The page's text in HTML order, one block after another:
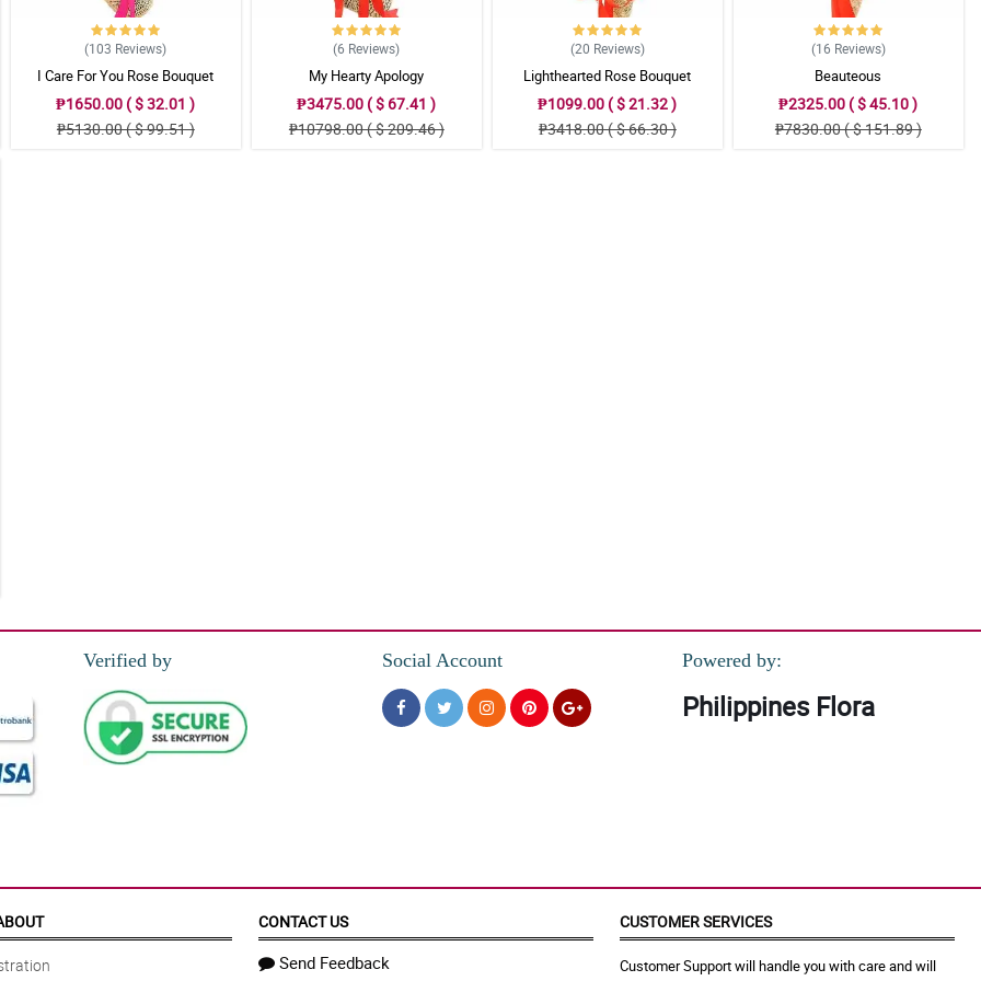
their loved ones.
their loved ones.
(103 Reviews)
I Care For You Rose Bouquet
₱1650.00 ( $ 32.01 )
₱5130.00 ( $ 99.51 )
(6 Reviews)
My Hearty Apology
₱3475.00 ( $ 67.41 )
₱10798.00 ( $ 209.46 )
(20 Reviews)
Lighthearted Rose Bouquet
₱1099.00 ( $ 21.32 )
₱3418.00 ( $ 66.30 )
(16 Reviews)
Beauteous
₱2325.00 ( $ 45.10 )
₱7830.00 ( $ 151.89 )
Verified by Social Account Powered by:
Philippines Flora
CONTACT US
Send Feedback
CUSTOMER SERVICES
Customer Support will handle you with care and will